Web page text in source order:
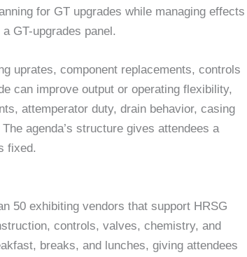
for GT upgrades while managing effects
GT-upgrades panel.
uprates, component replacements, controls
can improve output or operating flexibility,
attemperator duty, drain behavior, casing
agenda’s structure gives attendees a
fixed.
50 exhibiting vendors that support HRSG
controls, valves, chemistry, and
breaks, and lunches, giving attendees